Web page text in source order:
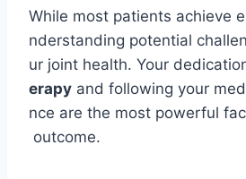
While most patients achieve
nderstanding potential
ur joint health. Your
erapy and following your
nce are the most powerful
outcome.